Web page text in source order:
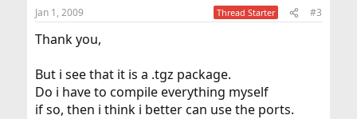
Jan 1, 2009 Thread Starter #3
Thank you,
But i see that it is a .tgz package.
Do i have to compile everything myself
if so, then i think i better can use the ports.